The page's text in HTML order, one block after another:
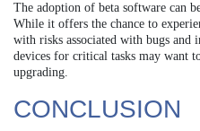
The adoption of beta software can
While it offers the chance to
with risks associated with bugs
devices for critical tasks may want
upgrading.
CONCLUSION